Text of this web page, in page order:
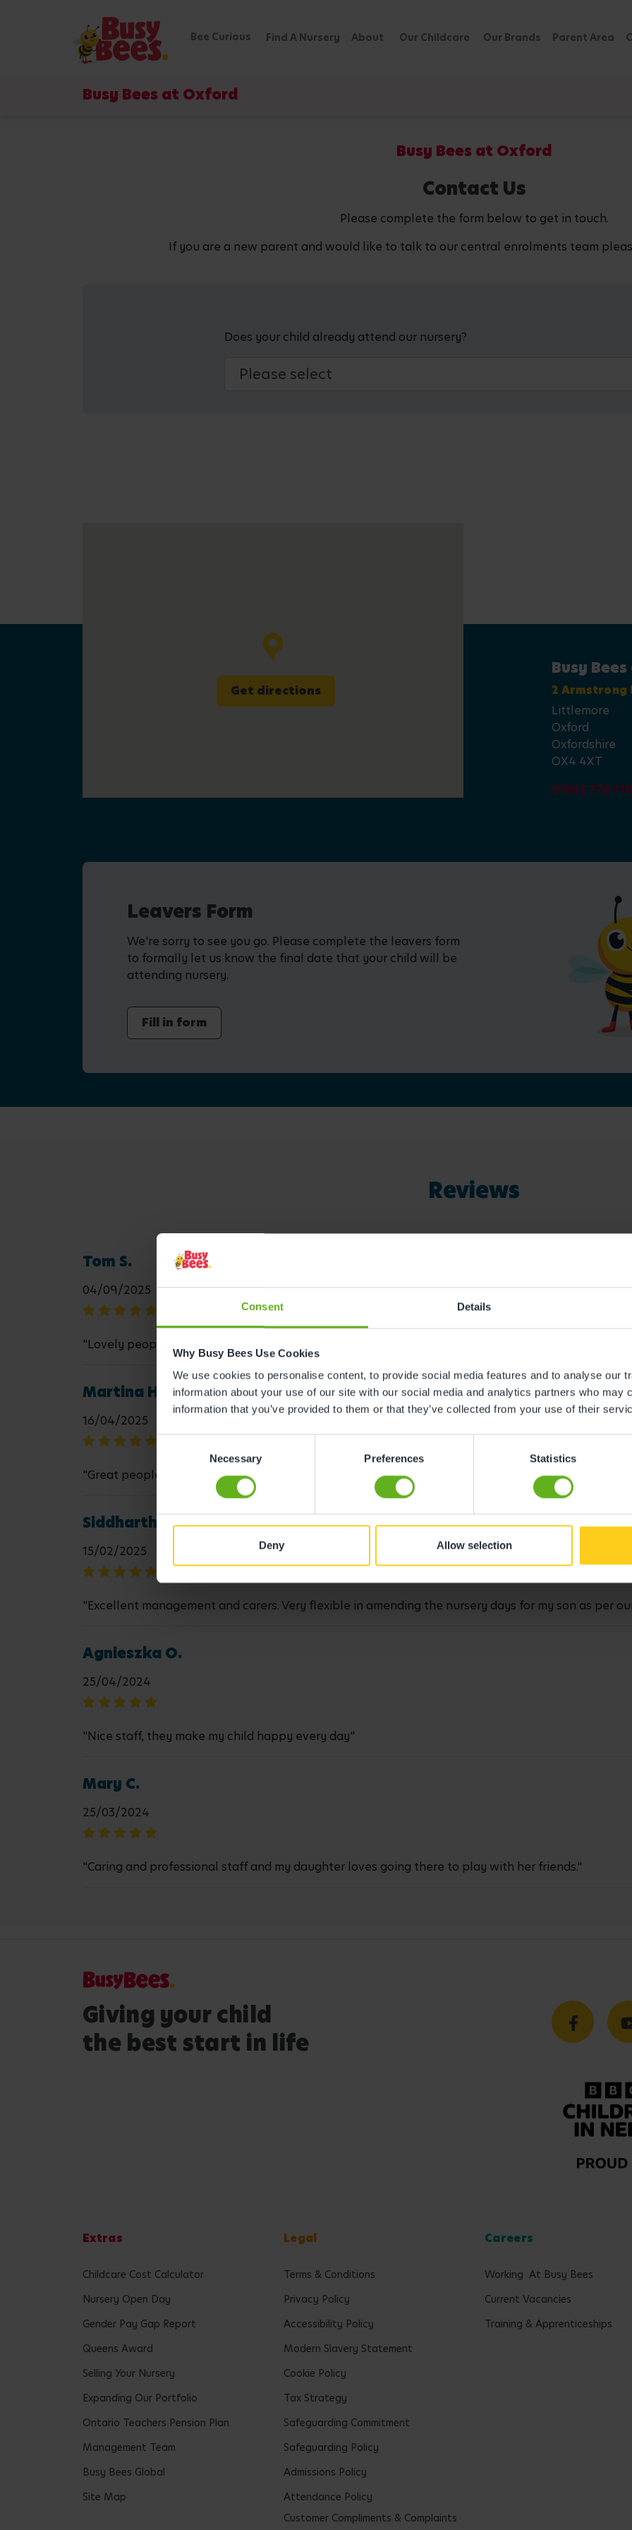
Consent Details
Why Busy Bees Use Cookies
We use cookies to personalise content, to provide social media features and to analyse our
information about your use of our site with our social media and analytics partners who may
information that you’ve provided to them or that they’ve collected from your use of their
Consent
Necessary Preferences Statistics
Deny Allow selection
Bee Curious Find A Nursery About Our Childcare Our Brands Parent Area
Busy Bees at Oxford
Busy Bees at Oxford
Contact Us
Please complete the form below to get in touch.
If you are a new parent and would like to talk to our central enrolments team
Does your child already attend our nursery?
Get directions
Busy
2 Armstrong
Littlemore
Oxford
Oxfordshire
OX4 4XT
01865 778 710
Leavers Form
We're sorry to see you go. Please complete the leavers form
to formally let us know the final date that your child will be
attending nursery.
Fill in form
Reviews
Tom S.
04/09/2025
"Lovely people and well organised"
Martina H.
16/04/2025
"Great people working there my son loves this nursery.Happy baby Happy mum..."
Siddharthan R.
15/02/2025
"Excellent management and carers. Very flexible in amending the nursery days for my son as per
Agnieszka O.
25/04/2024
"Nice staff, they make my child happy every day"
Mary C.
25/03/2024
"Caring and professional staff and my daughter loves going there to play with her friends."
Giving your child
the best start in life
Extras
Childcare Cost Calculator
Nursery Open Day
Gender Pay Gap Report
Queens Award
Selling Your Nursery
Expanding Our Portfolio
Ontario Teachers Pension Plan
Management Team
Busy Bees Global
Site Map
Legal
Terms & Conditions
Privacy Policy
Accessibility Policy
Modern Slavery Statement
Cookie Policy
Tax Strategy
Safeguarding Commitment
Safeguarding Policy
Admissions Policy
Attendance Policy
Customer Compliments & Complaints
Careers
Working At Busy Bees
Current Vacancies
Training & Apprenticeships